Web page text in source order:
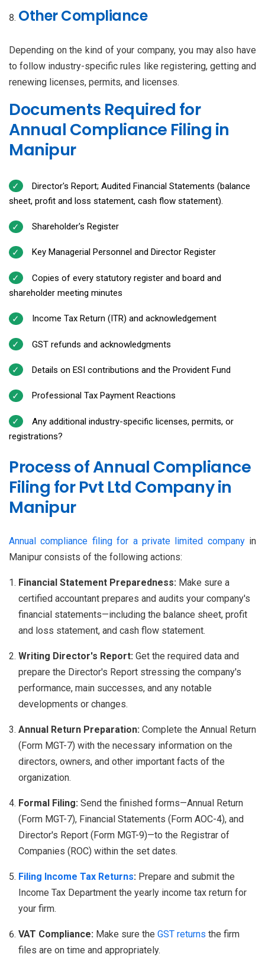
Other Compliance
Depending on the kind of your company, you may also have
to follow industry-specific rules like registering, getting and
renewing licenses, permits, and licenses.
Documents Required for
Annual Compliance Filing in
Manipur
Director's Report; Audited Financial Statements (balance
sheet, profit and loss statement, cash flow statement).
Shareholder's Register
Key Managerial Personnel and Director Register
Copies of every statutory register and board and
shareholder meeting minutes
Income Tax Return (ITR) and acknowledgement
GST refunds and acknowledgments
Details on ESI contributions and the Provident Fund
Professional Tax Payment Reactions
Any additional industry-specific licenses, permits, or
registrations?
Process of Annual Compliance
Filing for Pvt Ltd Company in
Manipur
Annual compliance filing for a private limited companyin
Manipur consists of the following actions:
Financial Statement Preparedness: Make sure a
certified accountant prepares and audits your company's
financial statements—including the balance sheet, profit
and loss statement, and cash flow statement.
Writing Director's Report: Get the required data and
prepare the Director's Report stressing the company's
performance, main successes, and any notable
developments or changes.
Annual Return Preparation: Complete the Annual Return
(Form MGT-7) with the necessary information on the
directors, owners, and other important facts of the
organization.
Formal Filing: Send the finished forms—Annual Return
(Form MGT-7), Financial Statements (Form AOC-4), and
Director's Report (Form MGT-9)—to the Registrar of
Companies (ROC) within the set dates.
Filing Income Tax Returns: Prepare and submit the
Income Tax Department the yearly income tax return for
your firm.
VAT Compliance: Make sure the GST returns the firm
files are on time and appropriately.